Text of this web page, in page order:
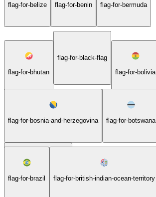
flag-for-belize flag-for-benin flag-for-bermuda
flag-for-bhutan
flag-for-black-flag
flag-for-bolivia
flag-for-bosnia-and-herzegovina flag-for-botswana
flag-for-bouvet-island
flag-for-brazil flag-for-british-indian-ocean-territory